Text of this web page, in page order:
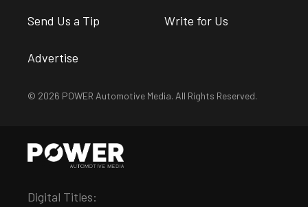
Send Us a Tip Write for Us
Advertise
© 2026 POWER Automotive Media. All Rights Reserved.
Digital Titles: